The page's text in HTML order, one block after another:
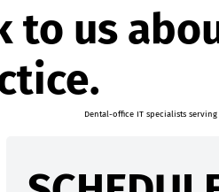
to us
Dental-office IT specialists serving